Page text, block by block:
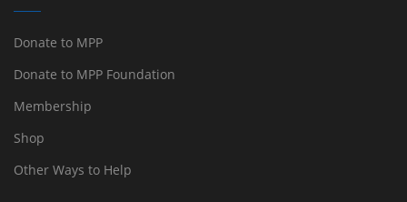
Donate to MPP
Donate to MPP Foundation
Membership
Shop
Other Ways to Help